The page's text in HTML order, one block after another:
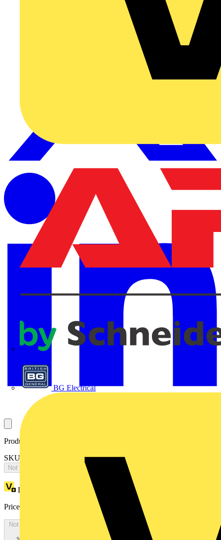
BG Electrical
Product identifiers
SKU: ES1888LK
Not available
Loyalty points:
Price:
Not available